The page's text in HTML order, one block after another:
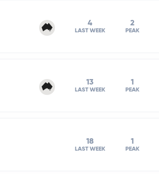
4
LAST WEEK
2
PEAK
13
LAST WEEK
1
PEAK
18
LAST WEEK
1
PEAK